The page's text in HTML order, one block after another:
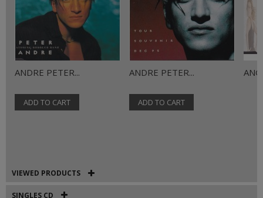
ANDRE PETER...
ADD TO CART
ANDRE PETER...
ADD TO CART
VIEWED PRODUCTS
SINGLES CD